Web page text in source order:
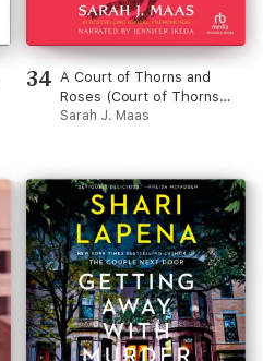
34 A Court of Thorns and
Roses (Court of Thorns
and Roses)
Sarah J. Maas